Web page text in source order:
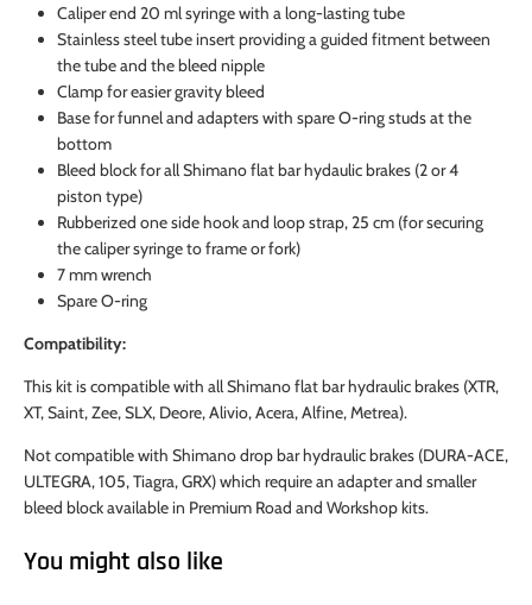
Caliper end 20 ml syringe with a long-lasting tube
Stainless steel tube insert providing a guided fitment between
the tube and the bleed nipple
Clamp for easier gravity bleed
Base for funnel and adapters with spare O-ring studs at the
bottom
Bleed block for all Shimano flat bar hydaulic brakes (2 or 4
piston type)
Rubberized one side hook and loop strap, 25 cm (for securing
the caliper syringe to frame or fork)
7 mm wrench
Spare O-ring
Compatibility:
This kit is compatible with all Shimano flat bar hydraulic brakes (XTR,
XT, Saint, Zee, SLX, Deore, Alivio, Acera, Alfine, Metrea).
Not compatible with Shimano drop bar hydraulic brakes (DURA-ACE,
ULTEGRA, 105, Tiagra, GRX) which require an adapter and smaller
bleed block available in Premium Road and Workshop kits.
You might also like